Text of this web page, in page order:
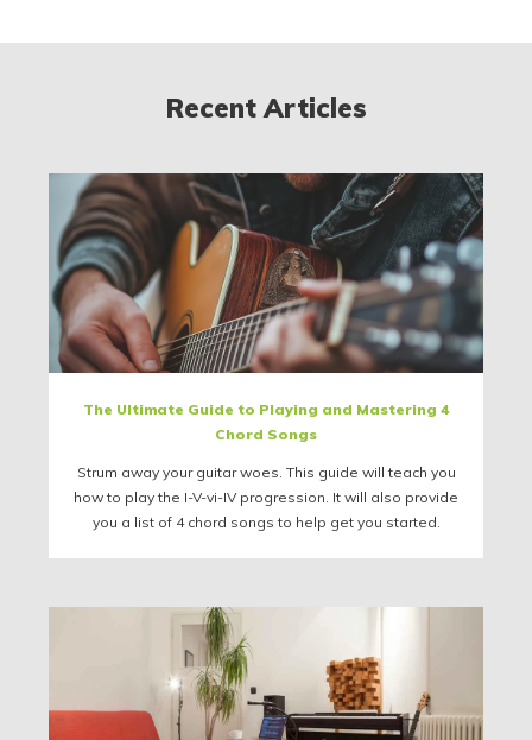
Recent Articles
The Ultimate Guide to Playing and Mastering 4
Chord Songs
Strum away your guitar woes. This guide will teach you
how to play the I-V-vi-IV progression. It will also provide
you a list of 4 chord songs to help get you started.